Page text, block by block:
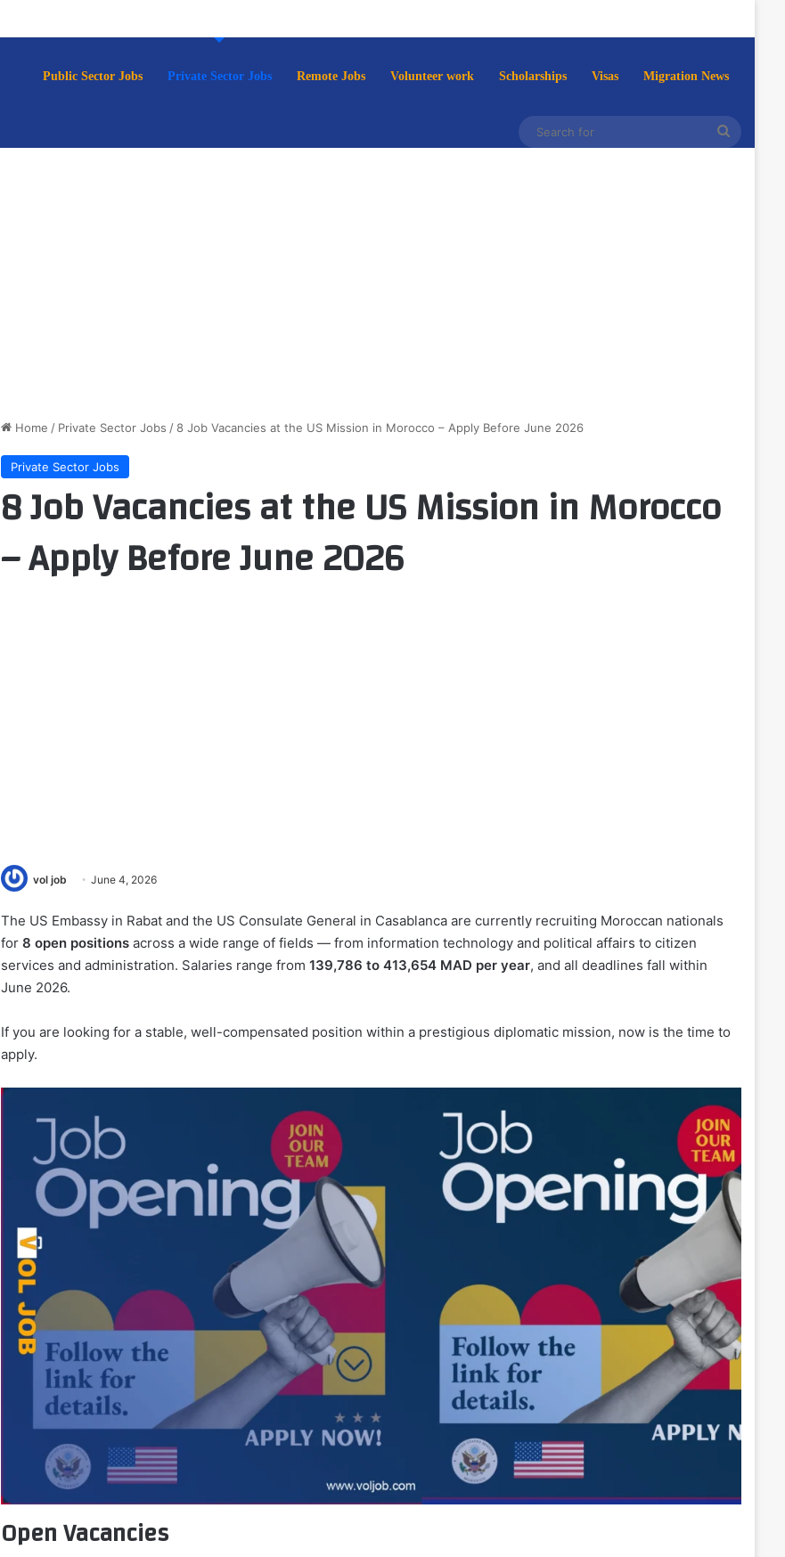
Public Sector Jobs Private Sector Jobs Remote Jobs Volunteer work Scholarships Visas Migration News
Search
Home / Private Sector Jobs / 8 Job Vacancies at the US Mission in Morocco – Apply Before June 2026
Private Sector Jobs
8 Job Vacancies at the US Mission in Morocco
– Apply Before June 2026
vol job June 4, 2026
The US Embassy in Rabat and the US Consulate General in Casablanca are currently recruiting Moroccan nationals
for 8 open positions across a wide range of fields — from information technology and political affairs to citizen
services and administration. Salaries range from139,786 to 413,654 MAD per year, and all deadlines fall within
June 2026.
If you are looking for a stable, well-compensated position within a prestigious diplomatic mission, now is the time to
apply.
Open Vacancies